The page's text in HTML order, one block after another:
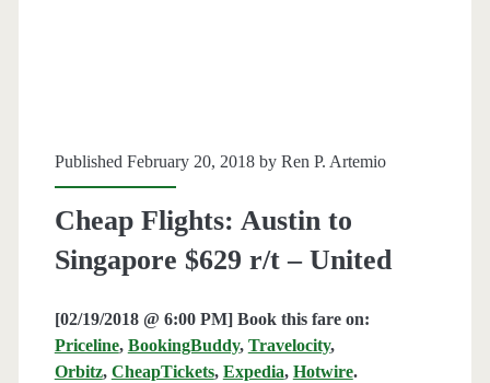
Published February 20, 2018 by Ren P. Artemio
Cheap Flights: Austin to
Singapore $629 r/t – United
[02/19/2018 @ 6:00 PM] Book this fare on:
Priceline, BookingBuddy, Travelocity,
Orbitz, CheapTickets, Expedia, Hotwire.